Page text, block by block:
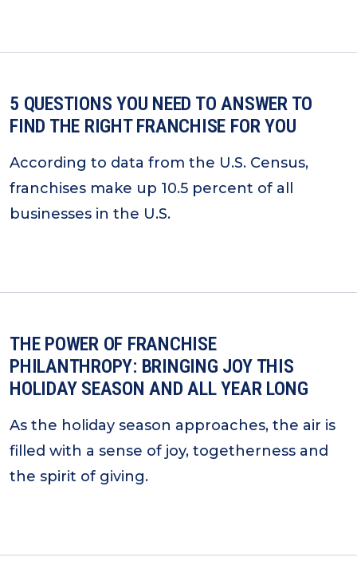
5 QUESTIONS YOU NEED TO ANSWER TO
FIND THE RIGHT FRANCHISE FOR YOU
According to data from the U.S. Census,
franchises make up 10.5 percent of all
businesses in the U.S.
THE POWER OF FRANCHISE
PHILANTHROPY: BRINGING JOY THIS
HOLIDAY SEASON AND ALL YEAR LONG
As the holiday season approaches, the air is
filled with a sense of joy, togetherness and
the spirit of giving.